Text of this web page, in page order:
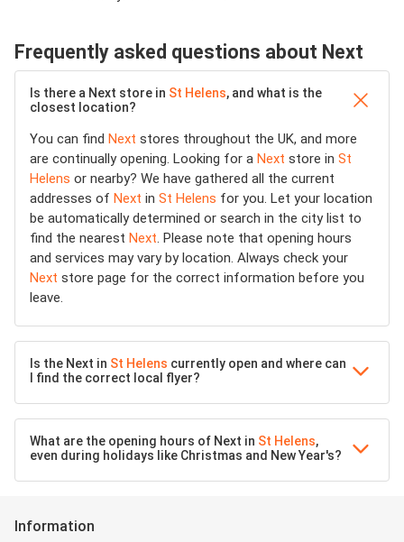
Frequently asked questions about Next
Is there a Next store in St Helens, and what is the
closest location?
You can find Next stores throughout the UK, and more
are continually opening. Looking for a Next store in St
Helens or nearby? We have gathered all the current
addresses of Next in St Helens for you. Let your location
be automatically determined or search in the city list to
find the nearest Next. Please note that opening hours
and services may vary by location. Always check your
Next store page for the correct information before you
leave.
Is the Next in St Helens currently open and where can
I find the correct local flyer?
What are the opening hours of Next in St Helens,
even during holidays like Christmas and New Year's?
Information